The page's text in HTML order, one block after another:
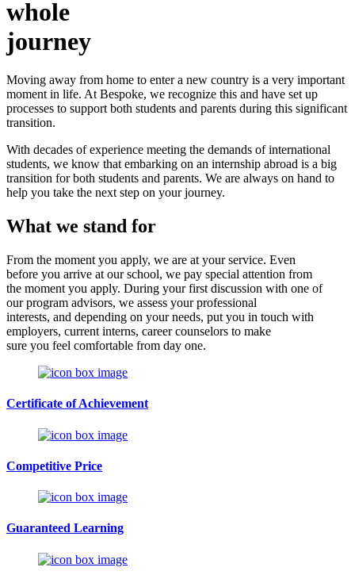
whole
journey
Moving away from home to enter a new country is a very important
moment in life. At Bespoke, we recognize this and have set up
processes to support both students and parents during this significant
transition.
With decades of experience meeting the demands of international
students, we know that embarking on an internship abroad is a big
transition for both students and parents. We are always on hand to
help you take the next step on your journey.
What we stand for
From the moment you apply, we are at your service. Even
before you arrive at our school, we pay special attention from
the moment you apply. During your first discussion with one of
our program advisors, we assess your professional
interests, and depending on your needs, put you in touch with
employers, current interns, career counselors to make
sure you feel comfortable from day one.
Certificate of Achievement
Competitive Price
Guaranteed Learning